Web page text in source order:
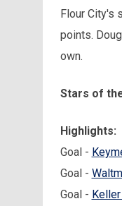
Flour City's
points.
own.
Stars of
Highlights:
Goal -
Goal -
Goal -